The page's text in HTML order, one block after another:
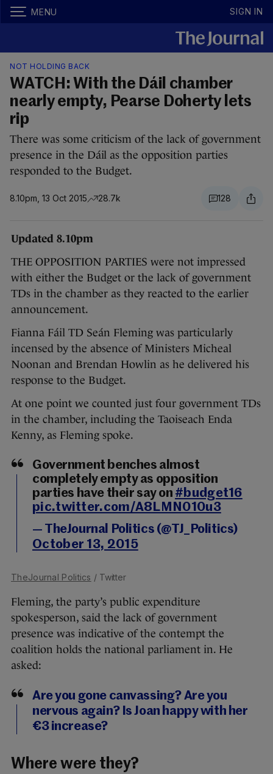
MENU SIGN IN
NOT HOLDING BACK
WATCH: With the Dáil chamber
nearly empty, Pearse Doherty lets
rip
There was some criticism of the lack of government
presence in the Dáil as the opposition parties
responded to the Budget.
8.10pm, 13 Oct 2015 28.7k 128
Updated 8.10pm
THE OPPOSITION PARTIES were not impressed
with either the Budget or the lack of government
TDs in the chamber as they reacted to the earlier
announcement.
Fianna Fáil TD Seán Fleming was particularly
incensed by the absence of Ministers Micheal
Noonan and Brendan Howlin as he delivered his
response to the Budget.
At one point we counted just four government TDs
in the chamber, including the Taoiseach Enda
Kenny, as Fleming spoke.
Government benches almost
completely empty as opposition
parties have their say on #budget16
pic.twitter.com/A8LMN010u3
— TheJournal Politics (@TJ_Politics)
October 13, 2015
TheJournal Politics / Twitter
Fleming, the party’s public expenditure
spokesperson, said the lack of government
presence was indicative of the contempt the
coalition holds the national parliament in. He
asked:
Are you gone canvassing? Are you
nervous again? Is Joan happy with her
€3 increase?
Where were they?